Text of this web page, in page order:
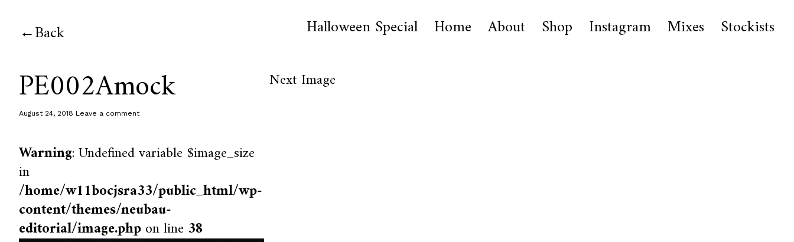
Back Halloween Special Home About Shop Instagram Mixes Stockists
PE002Amock
August 24, 2018 Leave a comment
Warning: Undefined variable $image_size
in
/home/w11bocjsra33/public_html/wp-
content/themes/neubau-
editorial/image.phpon line 38
Next Image